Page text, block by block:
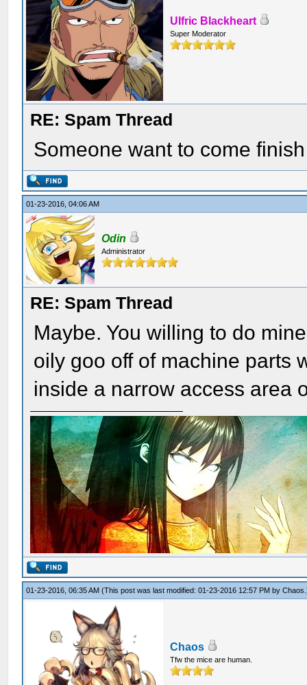
Ulfric Blackheart
Super Moderator
RE: Spam Thread
Someone want to come
01-23-2016, 04:06 AM
Odin
Administrator
RE: Spam Thread
Maybe. You willing to do
oily goo off of machine parts
inside a narrow access area
01-23-2016, 06:35 AM(This post was last modified: 01-23-2016 12:57 PM byChaos
Chaos
Tfw the mice are human.